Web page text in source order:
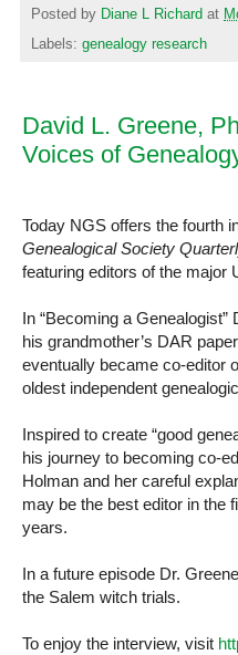
Posted by Diane L Richard at
Labels: genealogy research
David L. Greene,
Voices of
Today NGS offers the fourth
Genealogical Society
featuring editors of the major
In “Becoming a Genealogist”
his grandmother’s DAR
eventually became co-editor
oldest independent
Inspired to create “good
his journey to becoming co-
Holman and her careful
may be the best editor in the
years.
In a future episode Dr.
the Salem witch trials.
To enjoy the interview, visit